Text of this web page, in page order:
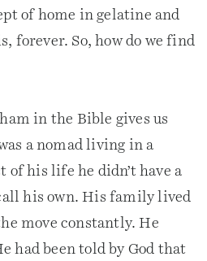
of home in gelatine and
forever. So, how do we find
in the Bible gives us
a nomad living in a
of his life he didn’t have a
his own. His family lived
move constantly. He
had been told by God that